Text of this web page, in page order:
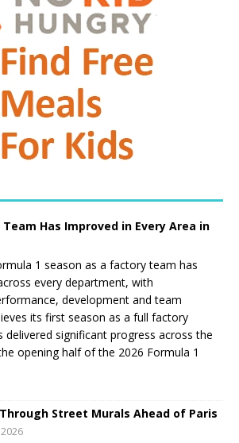
Has Improved in Every Area in
1 season as a factory team has
every department, with
development and team
its first season as a full factory
delivered significant progress across the
opening half of the 2026 Formula 1
Street Murals Ahead of Paris